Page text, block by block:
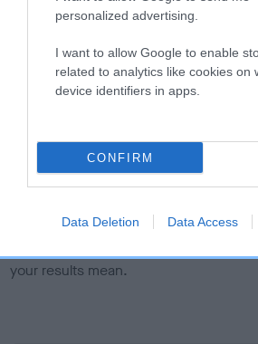
personalized advertising.
I want to allow Google to enable
related to analytics like cookies on
device identifiers in apps.
CONFIRM
Data Deletion Data Access
included in the EBV calculation.
Genes increase or decrease the
developing hip/elbow dysplasia, but
dog's joints is also affected by
EBV Breeding advice:Ideally
that have an EBV which is lower than
number) and preferably with a
your results mean.